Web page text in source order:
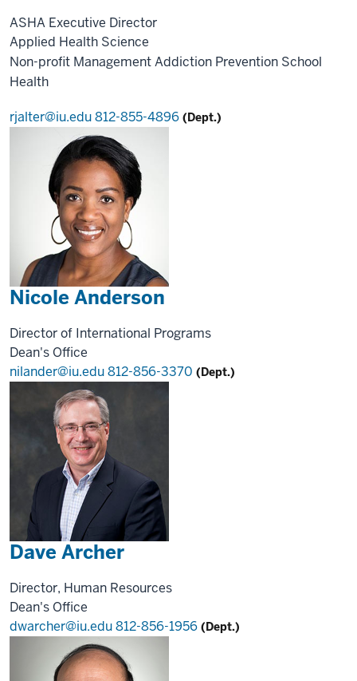
ASHA Executive Director
Applied Health Science
Non-profit ManagementAddiction Prevention School
Health
rjalter@iu.edu812-855-4896 (Dept.)
Nicole Anderson
Director of International Programs
Dean's Office
nilander@iu.edu812-856-3370 (Dept.)
Dave Archer
Director, Human Resources
Dean's Office
dwarcher@iu.edu812-856-1956 (Dept.)